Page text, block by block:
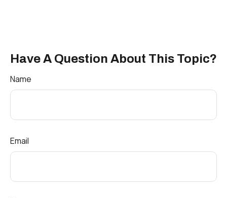
Have A Question About This Topic?
Name
Email